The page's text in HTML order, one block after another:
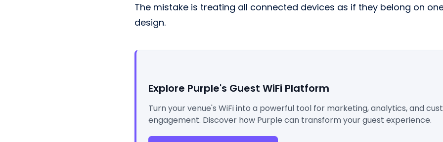
The mistake is treating all connected devices as if they belong on
design.
Explore Purple's Guest WiFi Platform
Turn your venue's WiFi into a powerful tool for marketing, analytics, and
engagement. Discover how Purple can transform your guest experience.